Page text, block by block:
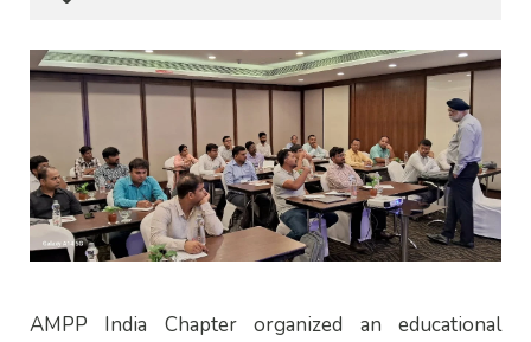
AMPP India Chapter organized an educational